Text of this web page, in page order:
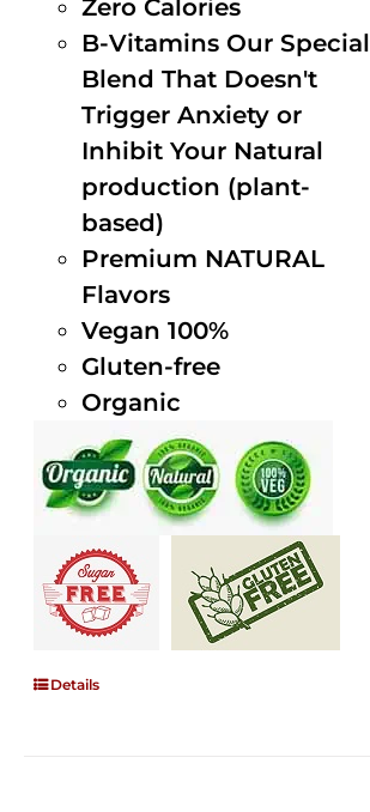
Zero Calories
B-Vitamins Our Special
Blend That Doesn't
Trigger Anxiety or
Inhibit Your Natural
production (plant-
based)
Premium NATURAL
Flavors
Vegan 100%
Gluten-free
Organic
Details